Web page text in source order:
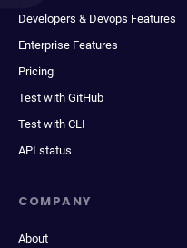
Developers & Devops Features
Enterprise Features
Pricing
Test with GitHub
Test with CLI
API status
COMPANY
About